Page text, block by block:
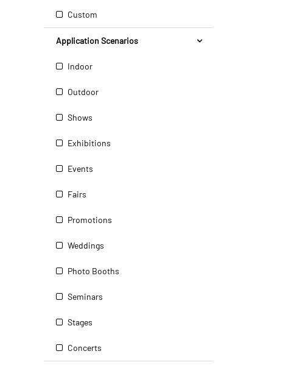
Custom
Application Scenarios
Indoor
Outdoor
Shows
Exhibitions
Events
Fairs
Promotions
Weddings
Photo Booths
Seminars
Stages
Concerts